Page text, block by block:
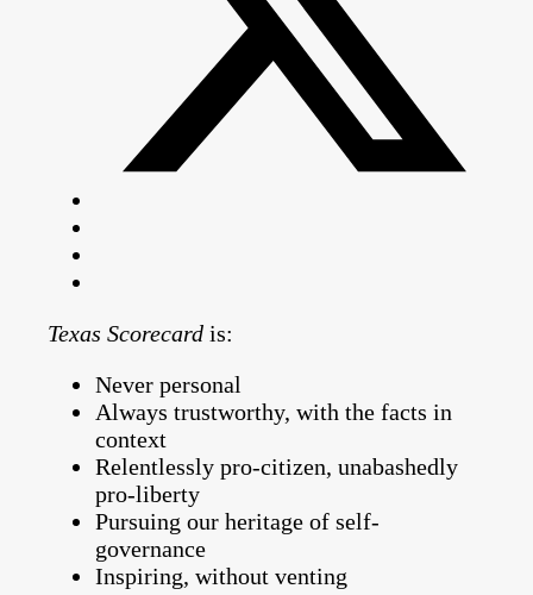
Texas Scorecard is:
Never personal
Always trustworthy, with the facts in
context
Relentlessly pro-citizen, unabashedly
pro-liberty
Pursuing our heritage of self-
governance
Inspiring, without venting